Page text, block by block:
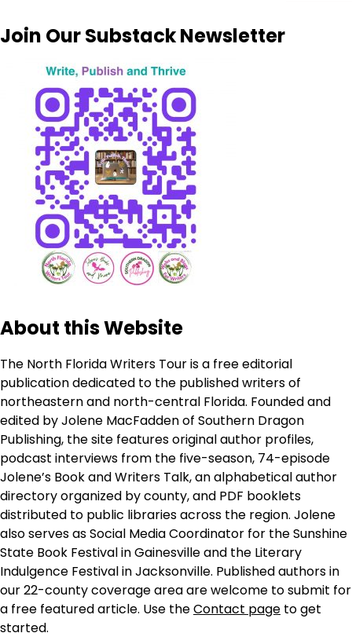
Join Our Substack Newsletter
About this Website
The North Florida Writers Tour is a free editorial
publication dedicated to the published writers of
northeastern and north-central Florida. Founded and
edited by Jolene MacFadden of Southern Dragon
Publishing, the site features original author profiles,
podcast interviews from the five-season, 74-episode
Jolene’s Book and Writers Talk, an alphabetical author
directory organized by county, and PDF booklets
distributed to public libraries across the region. Jolene
also serves as Social Media Coordinator for the Sunshine
State Book Festival in Gainesville and the Literary
Indulgence Festival in Jacksonville. Published authors in
our 22-county coverage area are welcome to submit for
a free featured article. Use theContact page to get
started.